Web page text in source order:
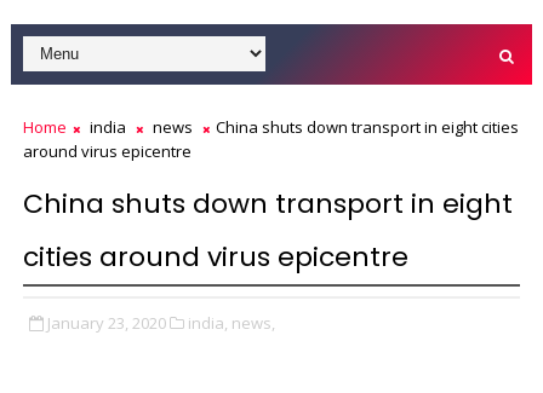
Home india news
China shuts down transport in eight cities
around virus epicentre
China shuts down transport in eight
cities around virus epicentre
January 23, 2020 india, news,